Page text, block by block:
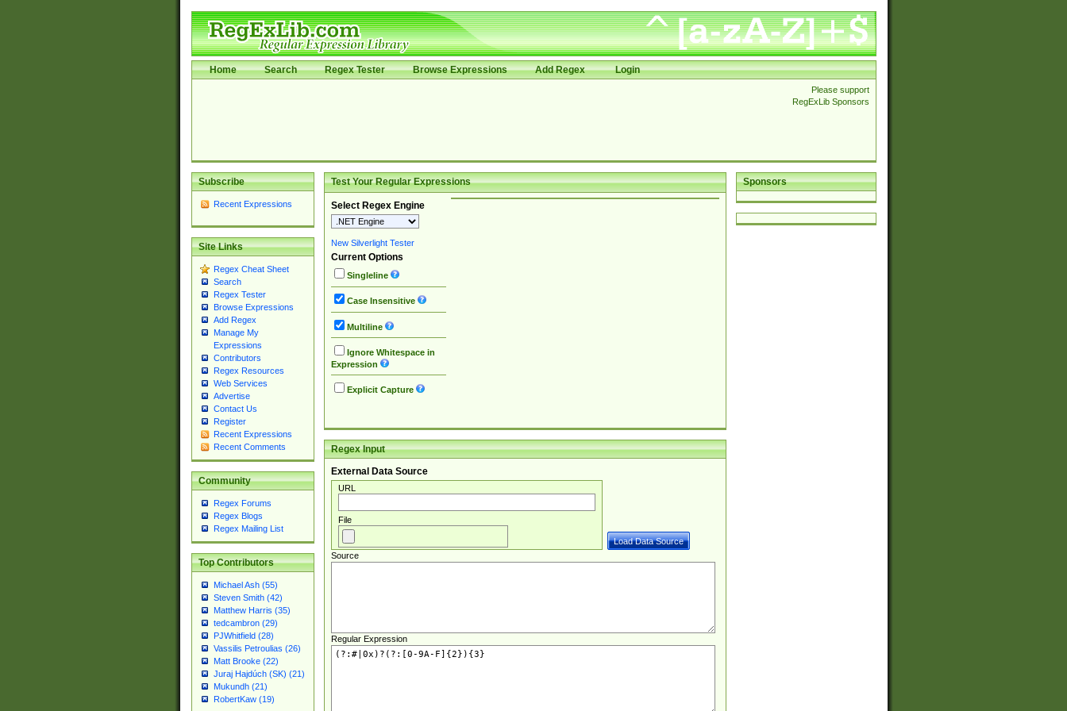
Home Search Regex Tester Browse Expressions Add Regex Login
Please support
RegExLib Sponsors
Subscribe
Recent Expressions
Site Links
Regex Cheat Sheet
Search
Regex Tester
Browse Expressions
Add Regex
Manage My
Expressions
Contributors
Regex Resources
Web Services
Advertise
Contact Us
Register
Recent Expressions
Recent Comments
Community
Regex Forums
Regex Blogs
Regex Mailing List
Top Contributors
Michael Ash (55)
Steven Smith (42)
Matthew Harris (35)
tedcambron (29)
PJWhitfield (28)
Vassilis Petroulias (26)
Matt Brooke (22)
Juraj Hajdúch (SK) (21)
Mukundh (21)
RobertKaw (19)
Sponsors
Test Your Regular Expressions
Select Regex Engine
New Silverlight Tester
Current Options
Singleline
Case Insensitive
Multiline
Ignore Whitespace in
Expression
Explicit Capture
Regex Input
External Data Source
URL
File
Source
Regular Expression